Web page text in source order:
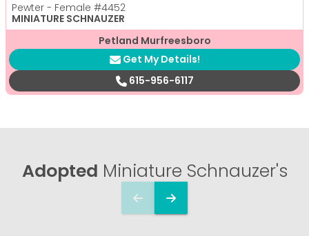
Pewter - Female #4452
MINIATURE SCHNAUZER
Petland Murfreesboro
Get My Details!
615-956-6117
Adopted Miniature Schnauzer's